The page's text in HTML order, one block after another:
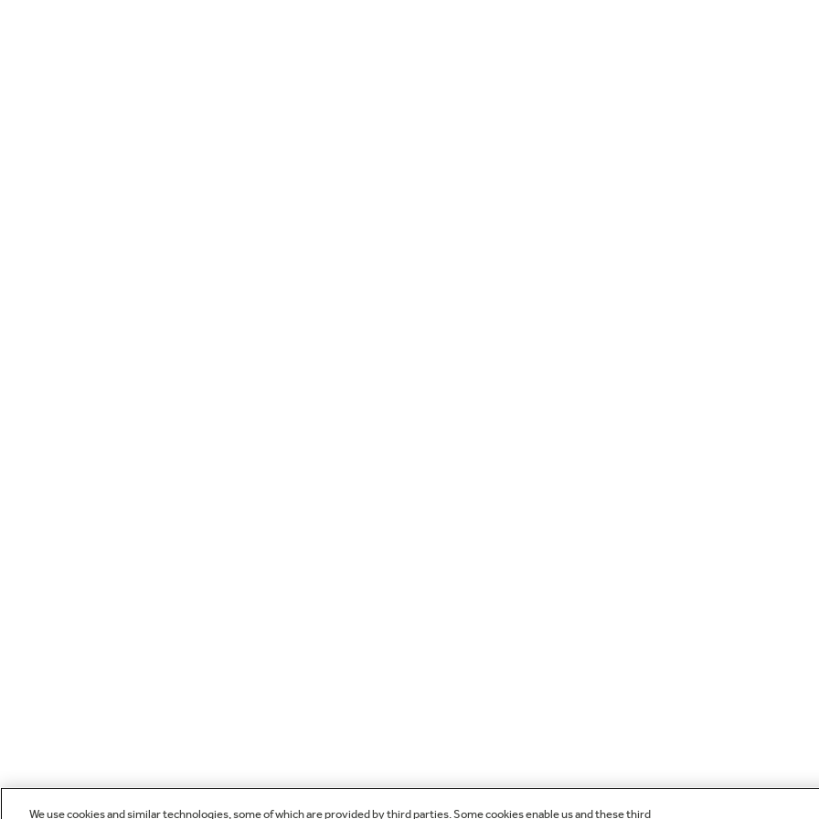
We use cookies and similar technologies, some of which are provided by third parties. Some cookies enable us and these third